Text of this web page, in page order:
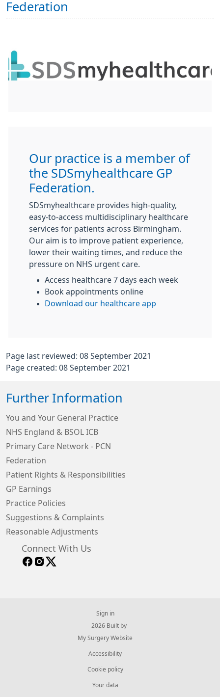
Federation
Our practice is a member of
the SDSmyhealthcare GP
Federation.
SDSmyhealthcare provides high-quality,
easy-to-access multidisciplinary healthcare
services for patients across Birmingham.
Our aim is to improve patient experience,
lower their waiting times, and reduce the
pressure on NHS urgent care.
Access healthcare 7 days each week
Book appointments online
Download our healthcare app
Page last reviewed: 08 September 2021
Page created: 08 September 2021
Further Information
You and Your General Practice
NHS England & BSOL ICB
Primary Care Network - PCN
Federation
Patient Rights & Responsibilities
GP Earnings
Practice Policies
Suggestions & Complaints
Reasonable Adjustments
Connect With Us
Sign in
© 2026 Built by
My Surgery Website
Accessibility
Cookie policy
Your data